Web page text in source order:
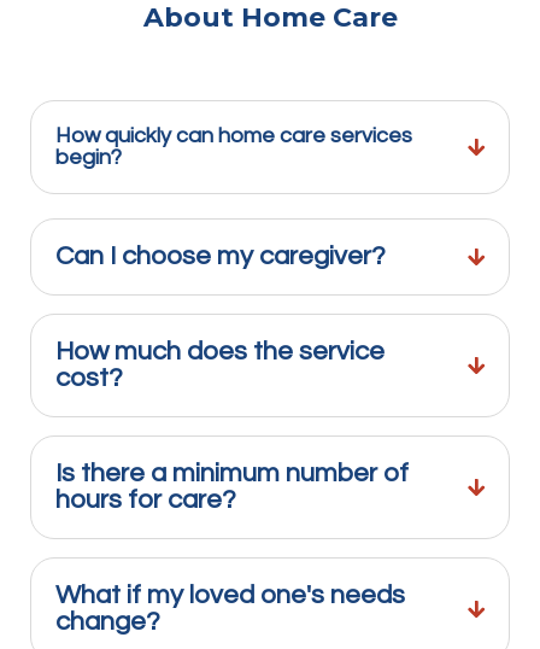
About Home Care
How quickly can home care services
begin?
Can I choose my caregiver?
How much does the service
cost?
Is there a minimum number of
hours for care?
What if my loved one's needs
change?